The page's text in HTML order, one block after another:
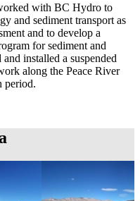
with BC Hydro to
and sediment transport as
and to develop a
for sediment and
installed a suspended
along the Peace River
period.